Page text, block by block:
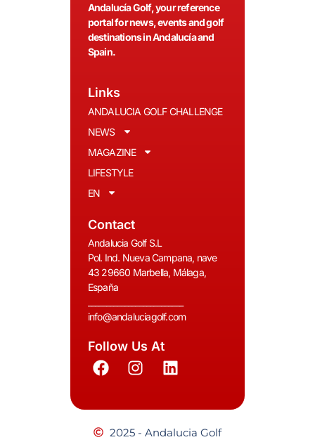
Andalucía Golf, your reference
portal for news, events and golf
destinations in Andalucía and
Spain.
Links
ANDALUCIA GOLF CHALLENGE
NEWS
MAGAZINE
LIFESTYLE
EN
Contact
Andalucia Golf S.L
Pol. Ind. Nueva Campana, nave
43 29660 Marbella, Málaga,
España
info@andaluciagolf.com
Follow Us At
2025 - Andalucia Golf